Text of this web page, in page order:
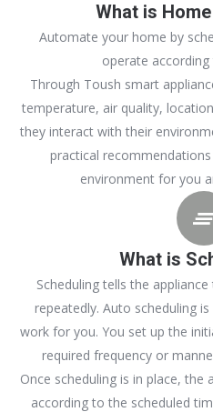
What is
Automate your home by
operate
Through Toush smart
temperature, air quality,
they interact with their
practical
environment for you
What is
Scheduling tells the
repeatedly. Auto scheduling
work for you. You set up the
required frequency or
Once scheduling is in place,
according to the scheduled